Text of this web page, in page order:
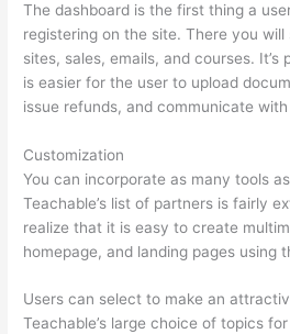
The dashboard is the first thing a
registering on the site. There you will
sites, sales, emails, and courses.
is easier for the user to upload
issue refunds, and communicate
Customization
You can incorporate as many tools
Teachable’s list of partners is fairly
realize that it is easy to create
homepage, and landing pages using
Users can select to make an
Teachable’s large choice of topics